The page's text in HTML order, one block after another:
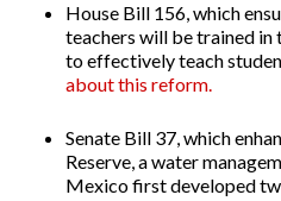
House Bill 156, which
teachers will be trained
to effectively teach
about this reform.
Senate Bill 37, which
Reserve, a water
Mexico first developed